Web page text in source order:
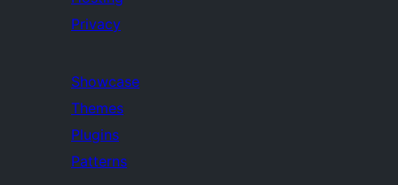
Privacy
Showcase
Themes
Plugins
Patterns